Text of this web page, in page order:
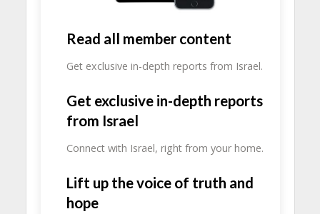
Read all member content
Get exclusive in-depth reports from Israel.
Get exclusive in-depth reports
from Israel
Connect with Israel, right from your home.
Lift up the voice of truth and
hope